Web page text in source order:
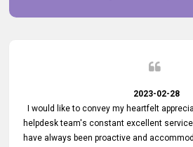
2023-02-28
I would like to convey my heartfelt
helpdesk team's constant excellent
have always been proactive and